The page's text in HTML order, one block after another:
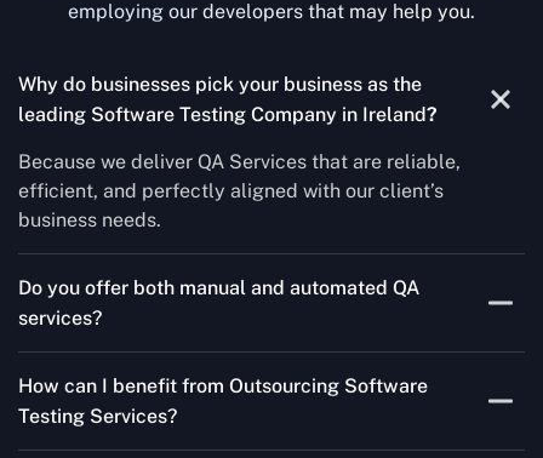
employing our developers that may help you.
Why do businesses pick your business as the
leading Software Testing Company in Ireland?
Because we deliver QA Services that are reliable,
efficient, and perfectly aligned with our client’s
business needs.
Do you offer both manual and automated QA
services?
Testing Services and Automated QA Services very well.
How can I benefit from Outsourcing Software
Testing Services?